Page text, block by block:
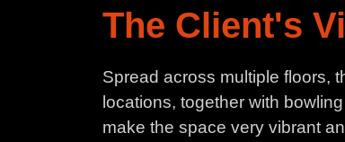
The Client's
Spread across multiple floors,
locations, together with
make the space very vibrant